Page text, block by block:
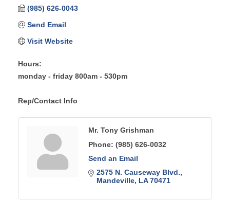
(985) 626-0043
Send Email
Visit Website
Hours:
monday - friday 800am - 530pm
Rep/Contact Info
Mr. Tony Grishman
Phone: (985) 626-0032
Send an Email
2575 N. Causeway Blvd.
Mandeville LA 70471